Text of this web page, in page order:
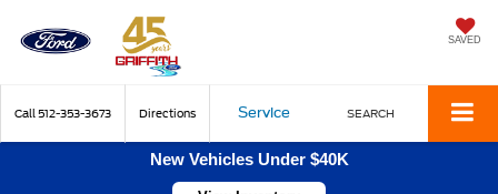
SAVED
Call 512-353-3673 Directions Service SEARCH
New Vehicles Under $40K